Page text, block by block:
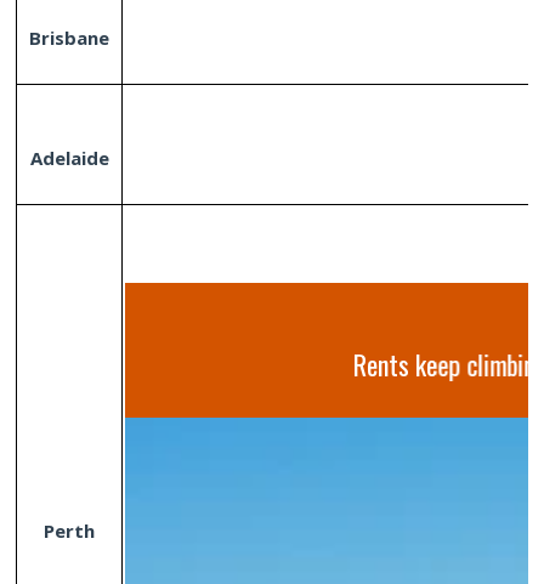
Brisbane
Adelaide
Perth
Rents keep